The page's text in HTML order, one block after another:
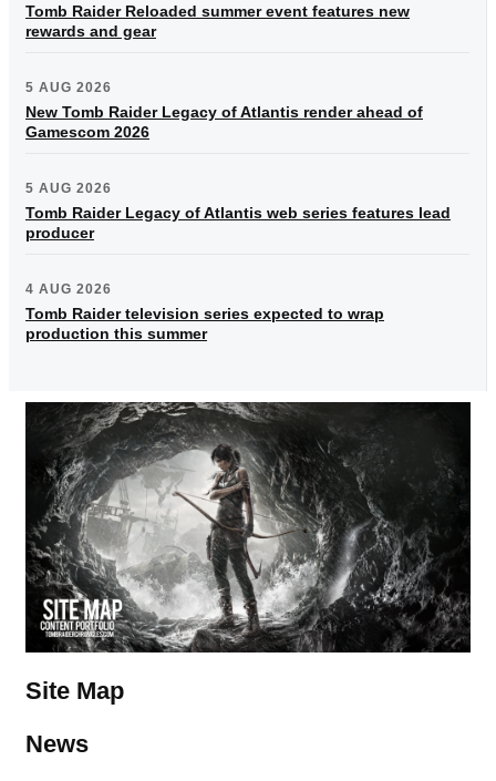
Tomb Raider Reloaded summer event features new
rewards and gear
5 AUG 2026
New Tomb Raider Legacy of Atlantis render ahead of
Gamescom 2026
5 AUG 2026
Tomb Raider Legacy of Atlantis web series features lead
producer
4 AUG 2026
Tomb Raider television series expected to wrap
production this summer
Site Map
News